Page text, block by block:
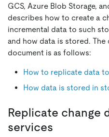
GCS, Azure Blob Storage,
describes how to create a
incremental data to such
and how data is stored. The
document is as follows:
How to replicate data
How data is stored in
Replicate change
services